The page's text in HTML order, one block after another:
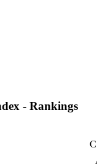
- Rankings